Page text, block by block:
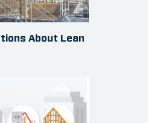
About Lean